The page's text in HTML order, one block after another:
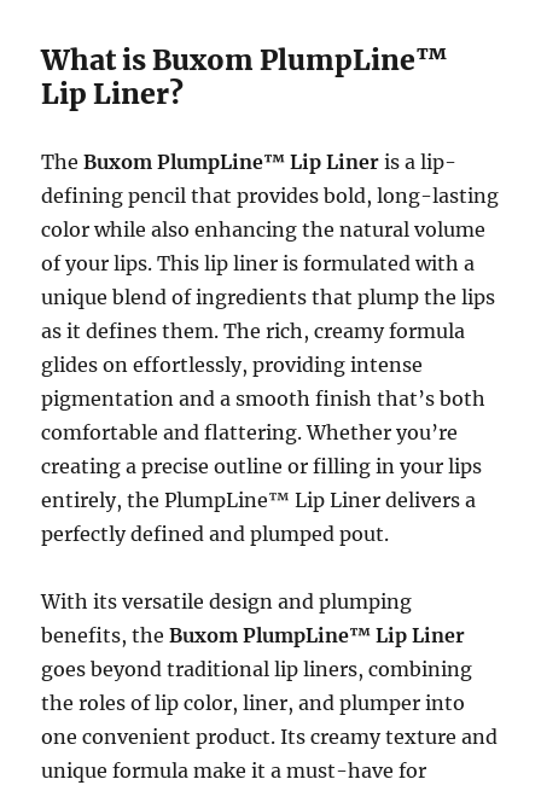
What is Buxom PlumpLine™
Lip Liner?
TheBuxom PlumpLine™ Lip Liner is a lip-
defining pencil that provides bold, long-lasting
color while also enhancing the natural volume
of your lips. This lip liner is formulated with a
unique blend of ingredients that plump the lips
as it defines them. The rich, creamy formula
glides on effortlessly, providing intense
pigmentation and a smooth finish that’s both
comfortable and flattering. Whether you’re
creating a precise outline or filling in your lips
entirely, the PlumpLine™ Lip Liner delivers a
perfectly defined and plumped pout.
With its versatile design and plumping
benefits, theBuxom PlumpLine™ Lip Liner
goes beyond traditional lip liners, combining
the roles of lip color, liner, and plumper into
one convenient product. Its creamy texture and
unique formula make it a must-have for